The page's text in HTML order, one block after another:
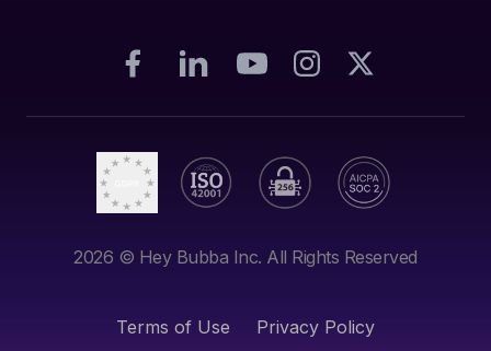
2026 © Hey Bubba Inc. All Rights Reserved
Terms of Use Privacy Policy